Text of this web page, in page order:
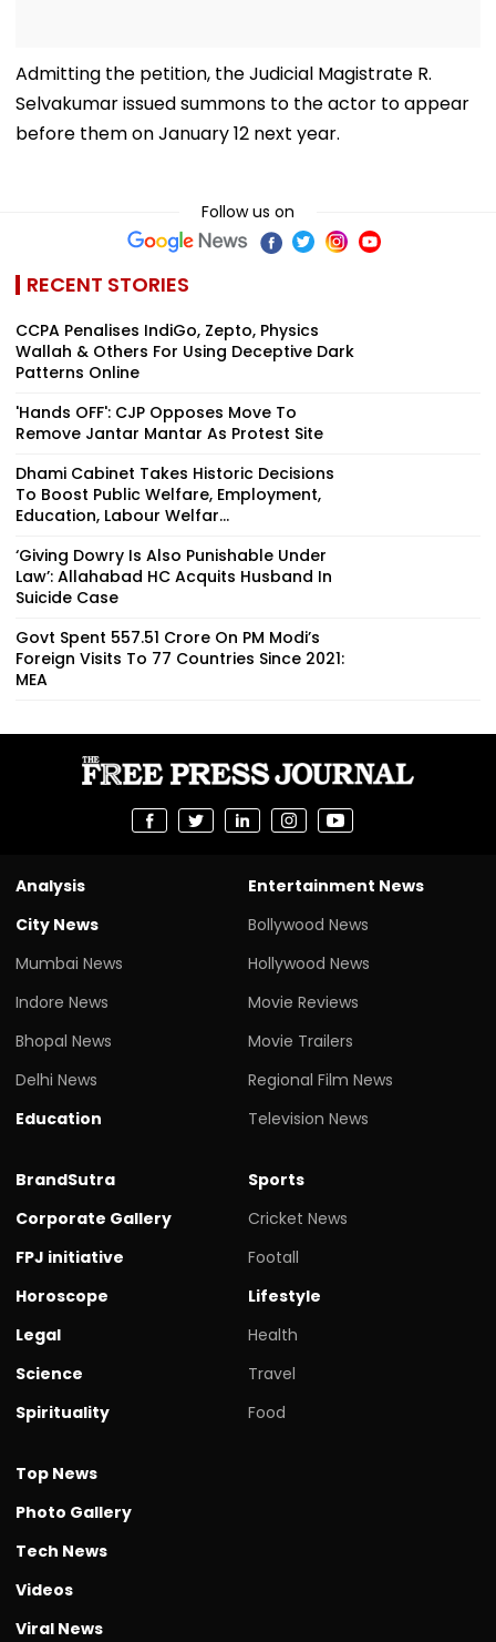
Admitting the petition, the Judicial Magistrate R.
Selvakumar issued summons to the actor to appear
before them on January 12 next year.
Follow us on
RECENT STORIES
CCPA Penalises IndiGo, Zepto, Physics
Wallah & Others For Using Deceptive Dark
Patterns Online
'Hands OFF': CJP Opposes Move To
Remove Jantar Mantar As Protest Site
Dhami Cabinet Takes Historic Decisions
To Boost Public Welfare, Employment,
Education, Labour Welfar...
‘Giving Dowry Is Also Punishable Under
Law’: Allahabad HC Acquits Husband In
Suicide Case
Govt Spent ₹557.51 Crore On PM Modi’s
Foreign Visits To 77 Countries Since 2021:
MEA
Analysis
City News
Mumbai News
Indore News
Bhopal News
Delhi News
Education
Entertainment News
Bollywood News
Hollywood News
Movie Reviews
Movie Trailers
Regional Film News
Television News
BrandSutra
Corporate Gallery
FPJ initiative
Horoscope
Legal
Science
Spirituality
Sports
Cricket News
Footall
Lifestyle
Health
Travel
Food
Top News
Photo Gallery
Tech News
Videos
Viral News